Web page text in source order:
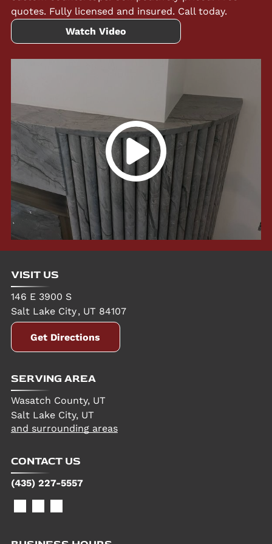
quotes. Fully licensed and insured. Call today.
Watch Video
VISIT US
146 E 3900 S
Salt Lake City, UT 84107
Get Directions
SERVING AREA
Wasatch County, UT
Salt Lake City, UT
and surrounding areas
CONTACT US
(435) 227-5557